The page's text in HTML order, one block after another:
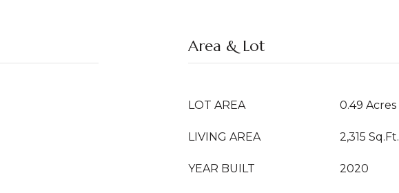
Area & Lot
LOT AREA 0.49 Acres
LIVING AREA 2,315 Sq.Ft.
YEAR BUILT 2020